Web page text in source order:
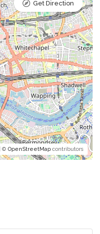
| © OpenStreetMap contributors
Get Direction